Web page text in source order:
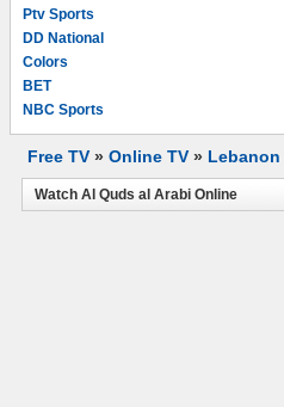
Ptv Sports
DD National
Colors
BET
NBC Sports
Free TV » Online TV » Lebanon
Watch Al Quds al Arabi Online